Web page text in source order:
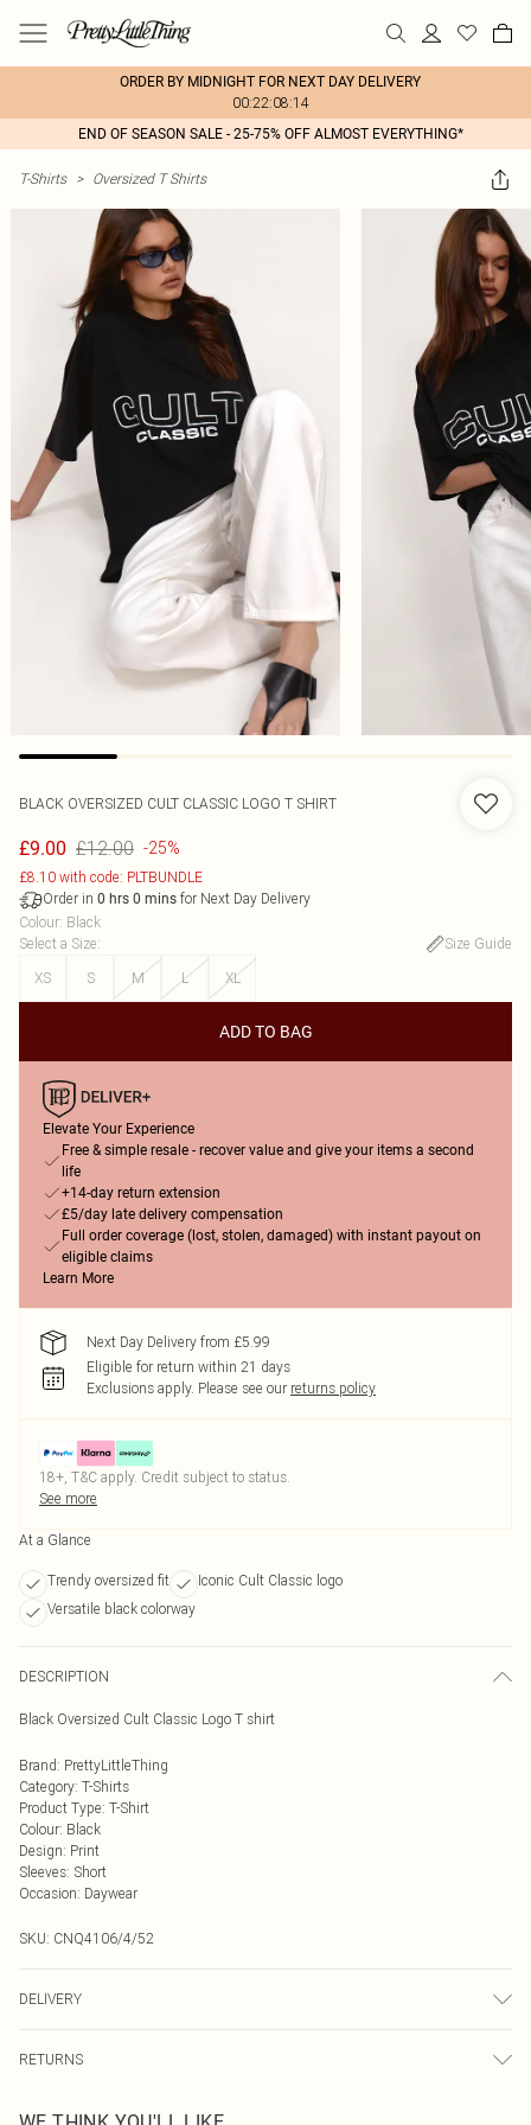
ORDER BY MIDNIGHT FOR NEXT DAY DELIVERY
00:22:08:14
END OF SEASON SALE - 25-75% OFF ALMOST EVERYTHING*
T-Shirts > Oversized T Shirts
BLACK OVERSIZED CULT CLASSIC LOGO T SHIRT
£9.00 £12.00 -25%
£8.10 with code: PLTBUNDLE
Order in 0 hrs 0 mins for Next Day Delivery
Colour: Black
Select a Size:
Size Guide
XS
S M L XL
ADD TO BAG
Elevate Your Experience
Free & simple resale - recover value and give your items a second
life
+14-day return extension
£5/day late delivery compensation
Full order coverage (lost, stolen, damaged) with instant payout on
eligible claims
Learn More
Next Day Delivery from £5.99
Eligible for return within 21 days
Exclusions apply. Please see our returns policy
18+, T&C apply. Credit subject to status.
See more
At a Glance
Trendy oversized fit
Iconic Cult Classic logo
Versatile black colorway
DESCRIPTION
Black Oversized Cult Classic Logo T shirt
Brand: PrettyLittleThing
Category: T-Shirts
Product Type: T-Shirt
Colour: Black
Design: Print
Sleeves: Short
Occasion: Daywear
SKU: CNQ4106/4/52
DELIVERY
UK Standard Delivery
RETURNS